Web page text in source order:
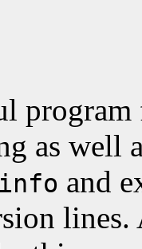
as well
and